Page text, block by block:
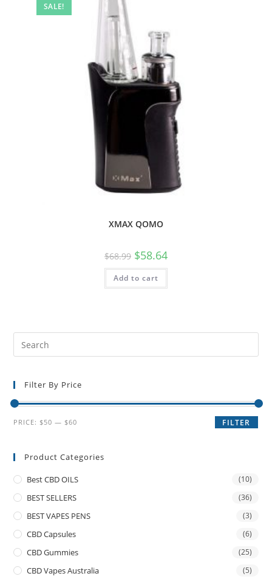
SALE!
XMAX QOMO
$68.99 $58.64
Add to cart
Filter By Price
FILTER
PRICE:$50 —$60
Product Categories
Best CBD OILS (10)
BEST SELLERS (36)
BEST VAPES PENS (3)
CBD Capsules (6)
CBD Gummies (25)
CBD Vapes Australia (5)